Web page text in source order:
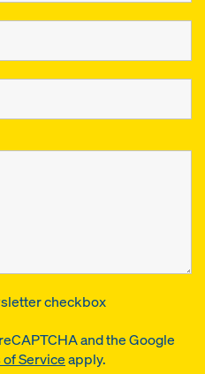
checkbox
and the Google
Serviceapply.